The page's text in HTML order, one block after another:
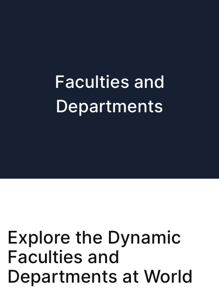
Faculties and
Departments
Explore the Dynamic
Faculties and
Departments at World